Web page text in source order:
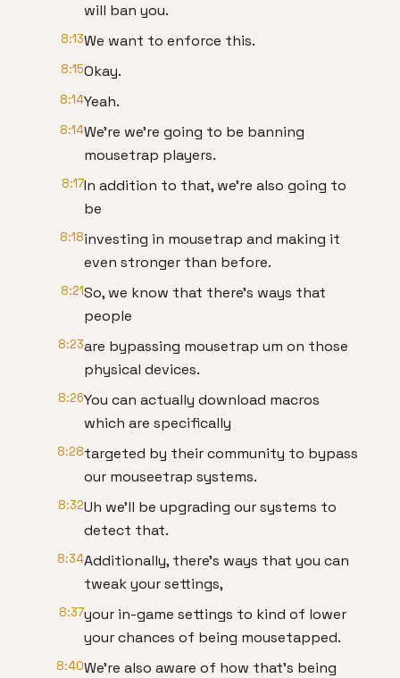
will ban you.
8:13We want to enforce this.
8:15Okay.
8:14Yeah.
8:14We're we're going to be banning
mousetrap players.
8:17In addition to that, we're also going to
be
8:18investing in mousetrap and making it
even stronger than before.
8:21So, we know that there's ways that
people
8:23are bypassing mousetrap um on those
physical devices.
8:26You can actually download macros
which are specifically
8:28targeted by their community to bypass
our mouseetrap systems.
8:32Uh we'll be upgrading our systems to
detect that.
8:34Additionally, there's ways that you can
tweak your settings,
8:37your in-game settings to kind of lower
your chances of being mousetapped.
8:40We're also aware of how that's being